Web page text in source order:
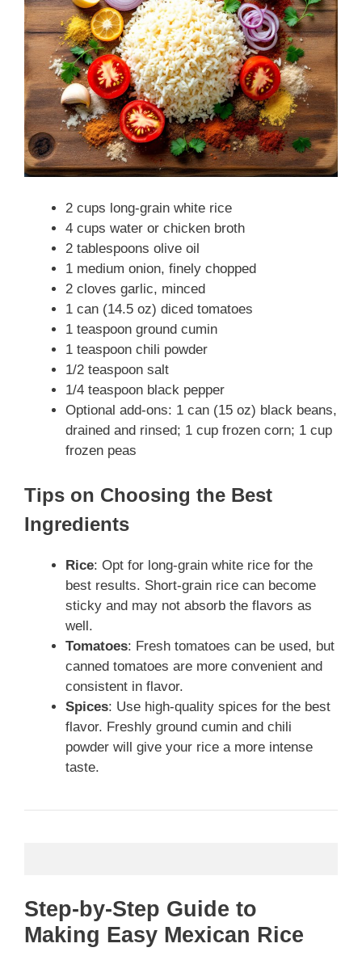
2 cups long-grain white rice
4 cups water or chicken broth
2 tablespoons olive oil
1 medium onion, finely chopped
2 cloves garlic, minced
1 can (14.5 oz) diced tomatoes
1 teaspoon ground cumin
1 teaspoon chili powder
1/2 teaspoon salt
1/4 teaspoon black pepper
Optional add-ons: 1 can (15 oz) black beans,
drained and rinsed; 1 cup frozen corn; 1 cup
frozen peas
Tips on Choosing the Best
Ingredients
Rice: Opt for long-grain white rice for the
best results. Short-grain rice can become
sticky and may not absorb the flavors as
well.
Tomatoes: Fresh tomatoes can be used, but
canned tomatoes are more convenient and
consistent in flavor.
Spices: Use high-quality spices for the best
flavor. Freshly ground cumin and chili
powder will give your rice a more intense
taste.
Step-by-Step Guide to
Making Easy Mexican Rice